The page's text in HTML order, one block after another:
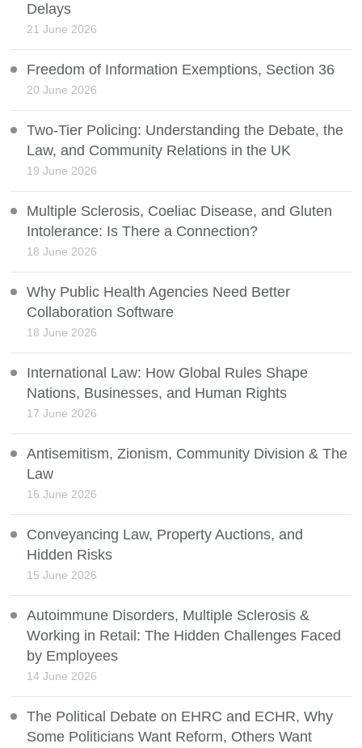
Delays
21 June 2026
Freedom of Information Exemptions, Section 36
20 June 2026
Two-Tier Policing: Understanding the Debate, the
Law, and Community Relations in the UK
19 June 2026
Multiple Sclerosis, Coeliac Disease, and Gluten
Intolerance: Is There a Connection?
18 June 2026
Why Public Health Agencies Need Better
Collaboration Software
18 June 2026
International Law: How Global Rules Shape
Nations, Businesses, and Human Rights
17 June 2026
Antisemitism, Zionism, Community Division & The
Law
16 June 2026
Conveyancing Law, Property Auctions, and
Hidden Risks
15 June 2026
Autoimmune Disorders, Multiple Sclerosis &
Working in Retail: The Hidden Challenges Faced
by Employees
14 June 2026
The Political Debate on EHRC and ECHR, Why
Some Politicians Want Reform, Others Want